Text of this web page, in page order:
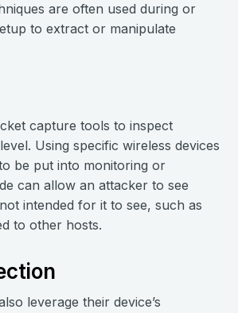
are often used during or
to extract or manipulate
capture tools to inspect
Using specific wireless devices
be put into monitoring or
can allow an attacker to see
intended for it to see, such as
to other hosts.
leverage their device’s